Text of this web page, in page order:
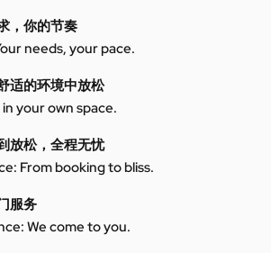
，你的节奏
needs, your pace.
适的环境中放松
your own space.
放松，全程无忧
From booking to bliss.
服务
We come to you.